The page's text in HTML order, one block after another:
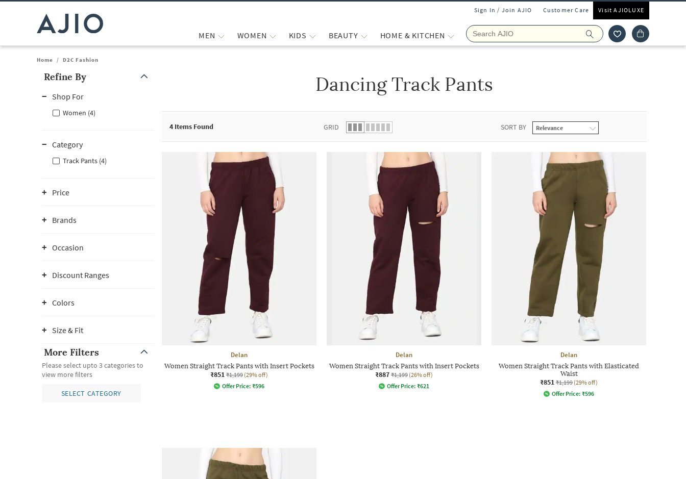
Sign In / Join AJIO Customer Care Visit AJIOLUXE
MEN WOMEN KIDS BEAUTY HOME & KITCHEN
Home / D2C Fashion
Refine By
Shop For
Women (4)
Category
Track Pants (4)
Price
Brands
Occasion
Discount Ranges
Colors
Size & Fit
More Filters
Please select upto 3 categories to
view more filters
SELECT CATEGORY
Dancing Track Pants
4 Items Found GRID SORT BY
Delan
Women Straight Track Pants with Insert Pockets
₹851 ₹1,199 (29% off)
Offer Price: ₹596
Delan
Women Straight Track Pants with Insert Pockets
₹887 ₹1,199 (26% off)
Offer Price: ₹621
Delan
Women Straight Track Pants with Elasticated
Waist
₹851 ₹1,199 (29% off)
Offer Price: ₹596